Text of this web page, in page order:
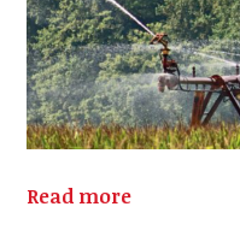
Read more